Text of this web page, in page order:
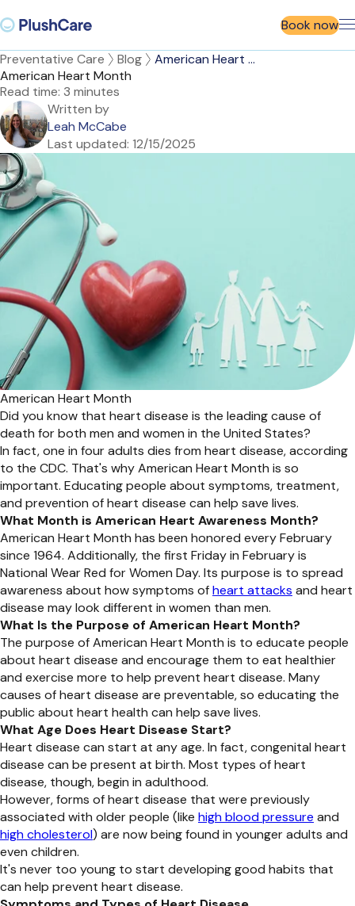
Book now
Preventative Care Blog
American Heart ...
American Heart Month
Read time: 3 minutes
Written by
Leah McCabe
Last updated: 12/15/2025
American Heart Month
Did you know that heart disease is the leading cause of
death for both men and women in the United States?
In fact, one in four adults dies from heart disease, according
to the CDC. That's why American Heart Month is so
important. Educating people about symptoms, treatment,
and prevention of heart disease can help save lives.
What Month is American Heart Awareness Month?
American Heart Month has been honored every February
since 1964. Additionally, the first Friday in February is
National Wear Red for Women Day. Its purpose is to spread
awareness about how symptoms ofheart attacks and heart
disease may look different in women than men.
What Is the Purpose of American Heart Month?
The purpose of American Heart Month is to educate people
about heart disease and encourage them to eat healthier
and exercise more to help prevent heart disease. Many
causes of heart disease are preventable, so educating the
public about heart health can help save lives.
What Age Does Heart Disease Start?
Heart disease can start at any age. In fact, congenital heart
disease can be present at birth. Most types of heart
disease, though, begin in adulthood.
However, forms of heart disease that were previously
associated with older people (like high blood pressure and
high cholesterol) are now being found in younger adults and
even children.
It's never too young to start developing good habits that
can help prevent heart disease.